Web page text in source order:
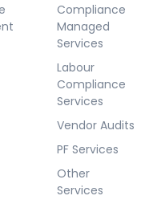
Compliance
Managed
Services
Labour
Compliance
Services
Vendor Audits
PF Services
Other
Services